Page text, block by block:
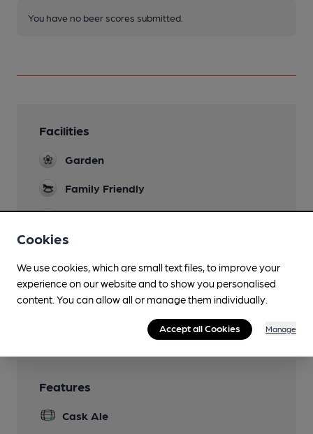
You have no beer scores submitted.
Facilities
Garden
Family Friendly
Mobility Access Statement
Dog Friendly
Real Fire
Features
Cask Ale
Cookies
We use cookies, which are small text files, to improve your
experience on our website and to show you personalised
content. You can allow all or manage them individually.
Accept all Cookies Manage